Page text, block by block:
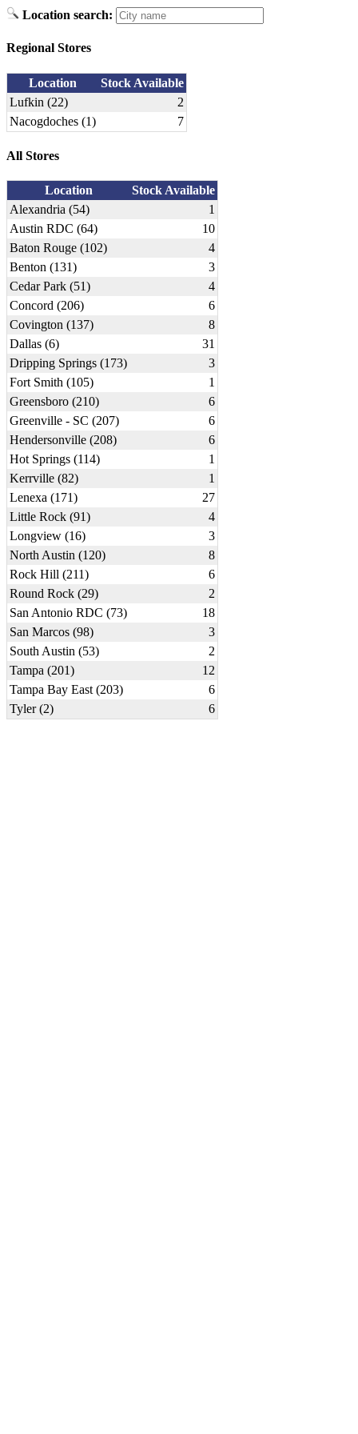
Location search:
Regional Stores
Location
Stock Available
Lufkin (22)
2
Nacogdoches (1)
7
All Stores
Location
Stock Available
Alexandria (54)
1
Austin RDC (64)
10
Baton Rouge (102)
4
Benton (131)
3
Cedar Park (51)
4
Concord (206)
6
Covington (137)
8
Dallas (6)
31
Dripping Springs (173)
3
Fort Smith (105)
1
Greensboro (210)
6
Greenville - SC (207)
6
Hendersonville (208)
6
Hot Springs (114)
1
Kerrville (82)
1
Lenexa (171)
27
Little Rock (91)
4
Longview (16)
3
North Austin (120)
8
Rock Hill (211)
6
Round Rock (29)
2
San Antonio RDC (73)
18
San Marcos (98)
3
South Austin (53)
2
Tampa (201)
12
Tampa Bay East (203)
6
Tyler (2)
6